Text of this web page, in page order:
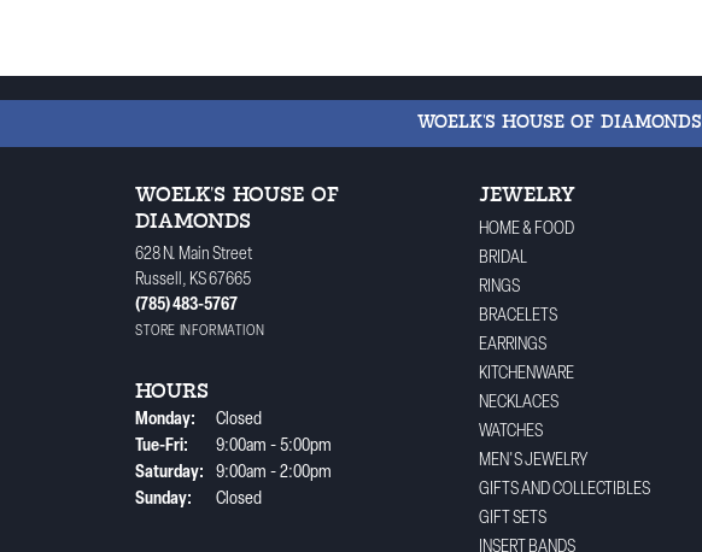
WOELK'S HOUSE OF DIAMONDS
WOELK'S HOUSE OF
DIAMONDS
628 N. Main Street
Russell, KS 67665
(785) 483-5767
STORE INFORMATION
HOURS
Monday:
Closed
Tue-Fri: Tuesday - Friday:
9:00am - 5:00pm
Saturday:
9:00am - 2:00pm
Sunday:
Closed
JEWELRY
HOME & FOOD
BRIDAL
RINGS
BRACELETS
EARRINGS
KITCHENWARE
NECKLACES
WATCHES
MEN'S JEWELRY
GIFTS AND COLLECTIBLES
GIFT SETS
INSERT BANDS